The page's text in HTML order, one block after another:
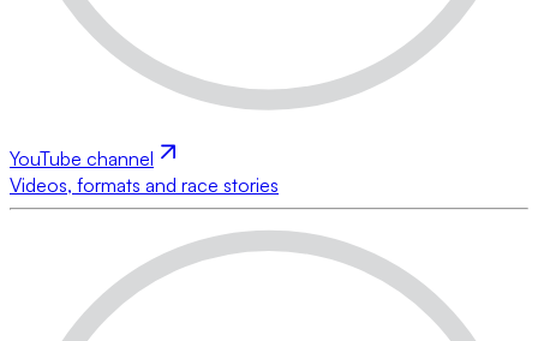
YouTube channel
Videos, formats and race stories